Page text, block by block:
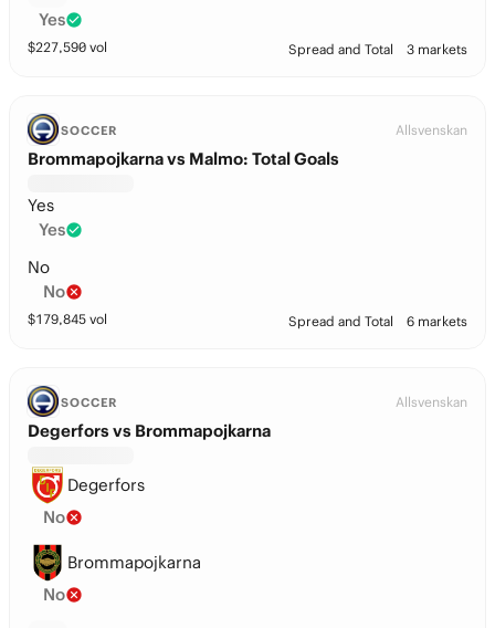
Yes
$227,590 vol Spread and Total 3 markets
SOCCER Allsvenskan
Brommapojkarna vs Malmo: Total Goals
Yes
Yes
No
No
$179,845 vol Spread and Total 6 markets
SOCCER Allsvenskan
Degerfors vs Brommapojkarna
Degerfors
No
Brommapojkarna
No